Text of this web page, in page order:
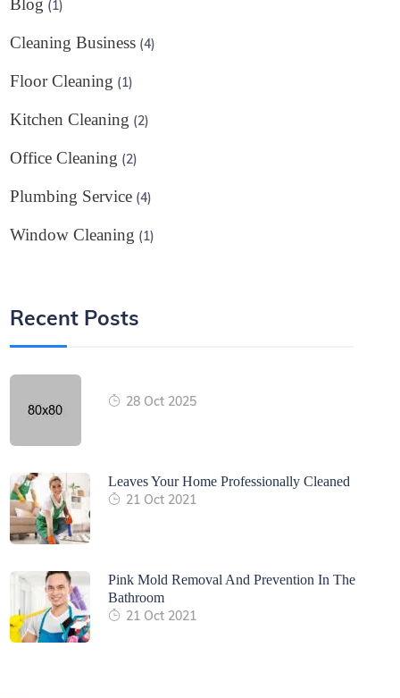
(1)
Cleaning Business (4)
Floor Cleaning (1)
Kitchen Cleaning (2)
Office Cleaning (2)
Plumbing Service (4)
Window Cleaning (1)
Recent Posts
28 Oct 2025
Leaves Your Home Professionally Cleaned
21 Oct 2021
Pink Mold Removal And Prevention In The
Bathroom
21 Oct 2021